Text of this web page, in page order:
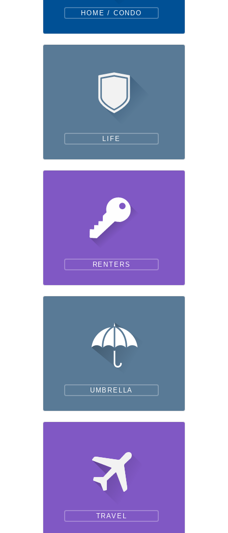
HOME / CONDO
LIFE
RENTERS
UMBRELLA
TRAVEL